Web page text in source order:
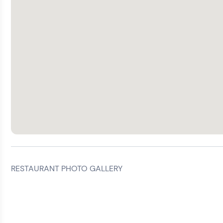
RESTAURANT PHOTO GALLERY